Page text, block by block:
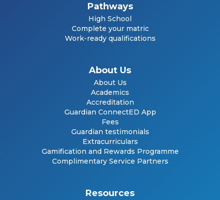
Pathways
High School
Complete your matric
Work-ready qualifications
About Us
About Us
Academics
Accreditation
Guardian ConnectED App
Fees
Guardian testimonials
Extracurriculars
Gamification and Rewards Programme
Complimentary Service Partners
Resources